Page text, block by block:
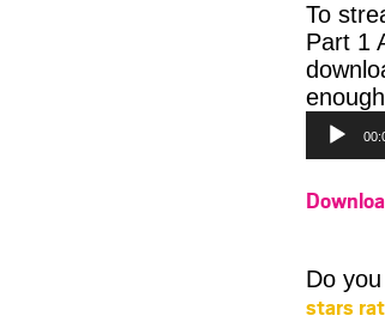
To
Part 1
Do
stars